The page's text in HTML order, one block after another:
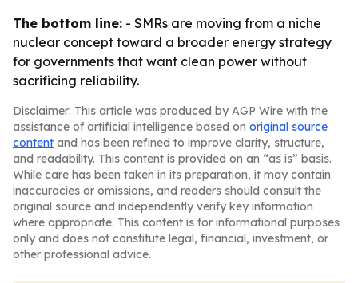
The bottom line: - SMRs are moving from a niche
nuclear concept toward a broader energy strategy
for governments that want clean power without
sacrificing reliability.
Disclaimer: This article was produced by AGP Wire with the
assistance of artificial intelligence based on original source
content and has been refined to improve clarity, structure,
and readability. This content is provided on an “as is” basis.
While care has been taken in its preparation, it may contain
inaccuracies or omissions, and readers should consult the
original source and independently verify key information
where appropriate. This content is for informational purposes
only and does not constitute legal, financial, investment, or
other professional advice.